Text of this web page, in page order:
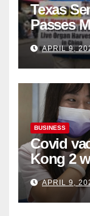
Texas
Passes
Organ
APRIL 9,
BUSINESS
Covid
Kong 2
become
APRIL 9,